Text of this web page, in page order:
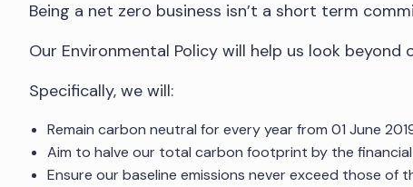
Being a net zero business isn’t a short term
Our Environmental Policy will help us look
Specifically, we will:
Remain carbon neutral for every year from 01 June
Aim to halve our total carbon footprint by the
Ensure our baseline emissions never exceed those of